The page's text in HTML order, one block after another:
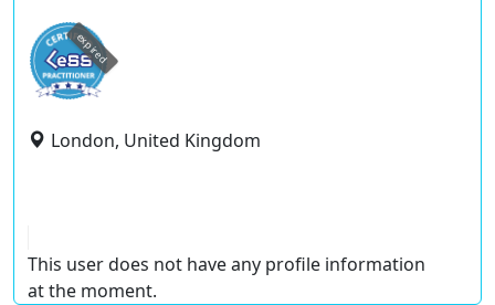
expired
London, United Kingdom
This user does not have any profile information
at the moment.